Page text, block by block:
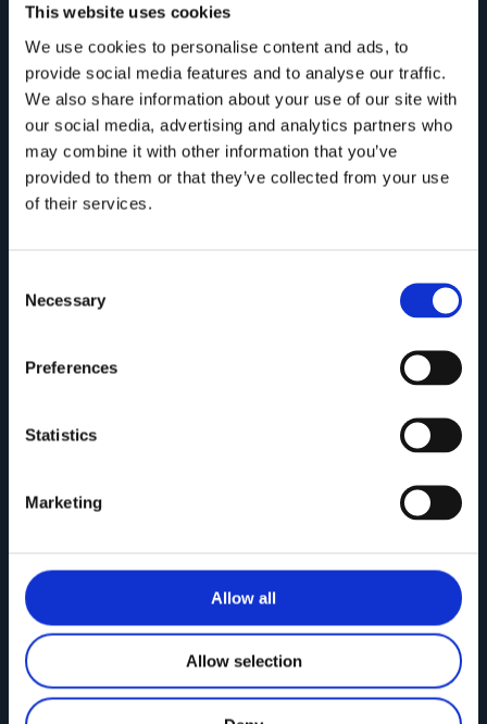
This website uses cookies
We use cookies to personalise content and ads, to
provide social media features and to analyse our traffic.
We also share information about your use of our site with
our social media, advertising and analytics partners who
may combine it with other information that you’ve
provided to them or that they’ve collected from your use
of their services.
Selection
Necessary
Preferences
Statistics
Marketing
Allow all
Allow selection
products!